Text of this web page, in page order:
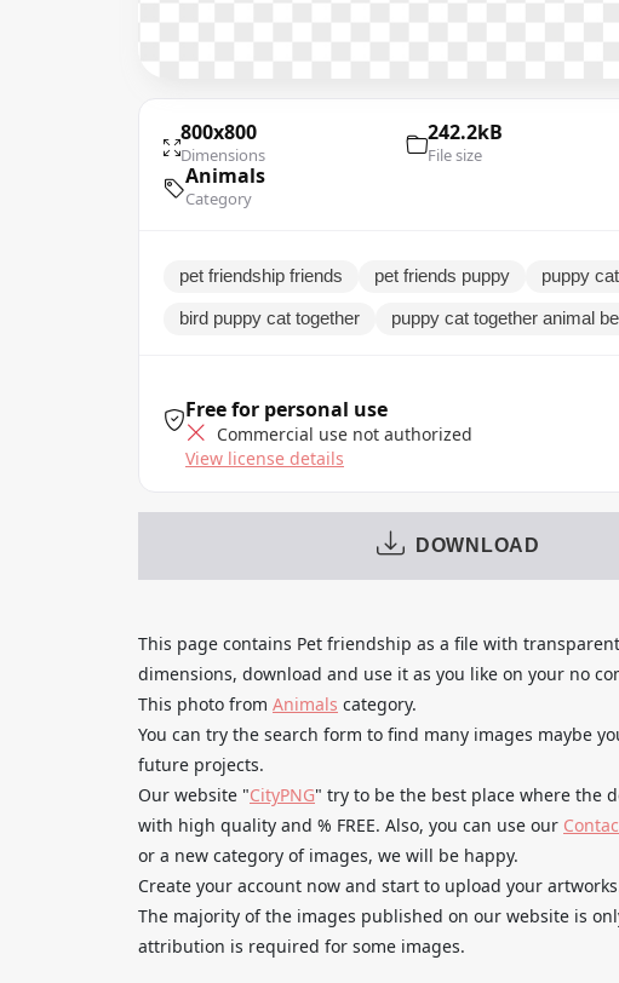
800x800
Dimensions
242.2kB
File size
Animals
Category
pet friendship friends pet friends puppy puppy cat
bird puppy cat together puppy cat together animal
Free for personal use
Commercial use not authorized
View license details
DOWNLOAD
This page contains Pet friendship as a file with
dimensions, download and use it as you like on your no
This photo from Animals category.
You can try the search form to find many images maybe
future projects.
Our website "CityPNG" try to be the best place where the
with high quality and % FREE. Also, you can use our
or a new category of images, we will be happy.
Create your account now and start to upload your
The majority of the images published on our website is
attribution is required for some images.